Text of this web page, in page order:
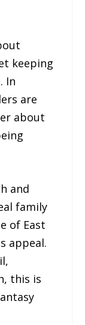
keeping
In
are
about
and
family
of East
appeal.
this is